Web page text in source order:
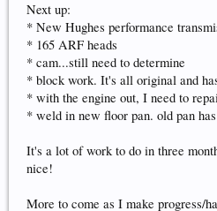
Next up:
* New Hughes performance
* 165 ARF heads
* cam...still need to determine
* block work. It's all original and
* with the engine out, I need to
* weld in new floor pan. old pan
It's a lot of work to do in three
nice!
More to come as I make progress/